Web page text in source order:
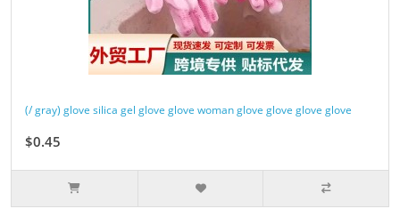
(/ gray) glove silica gel glove glove woman glove glove glove glove
$0.45